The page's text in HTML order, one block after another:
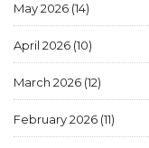
May 2026 (14)
April 2026 (10)
March 2026 (12)
February 2026 (11)